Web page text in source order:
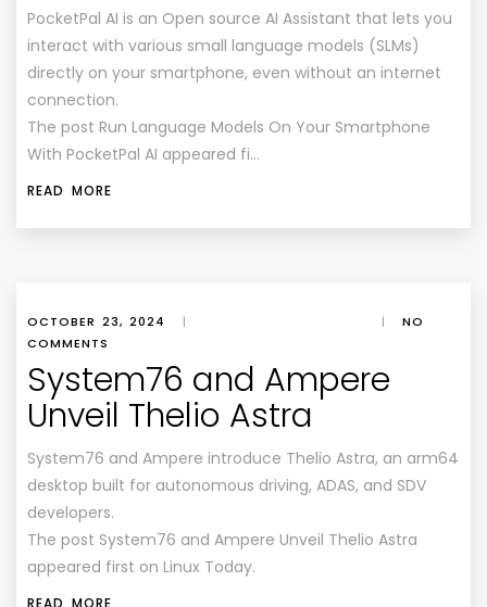
PocketPal AI is an Open source AI Assistant that lets you
interact with various small language models (SLMs)
directly on your smartphone, even without an internet
connection.
The post Run Language Models On Your Smartphone
With PocketPal AI appeared fi…
READ MORE
OCTOBER 23, 2024 | |
NO
COMMENTS
System76 and Ampere
Unveil Thelio Astra
System76 and Ampere introduce Thelio Astra, an arm64
desktop built for autonomous driving, ADAS, and SDV
developers.
The post System76 and Ampere Unveil Thelio Astra
appeared first on Linux Today.
READ MORE